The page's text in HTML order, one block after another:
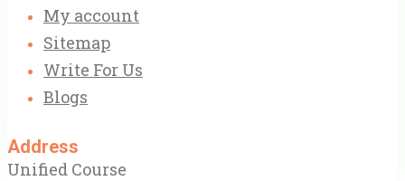
My account
Sitemap
Write For Us
Blogs
Address
Unified Course